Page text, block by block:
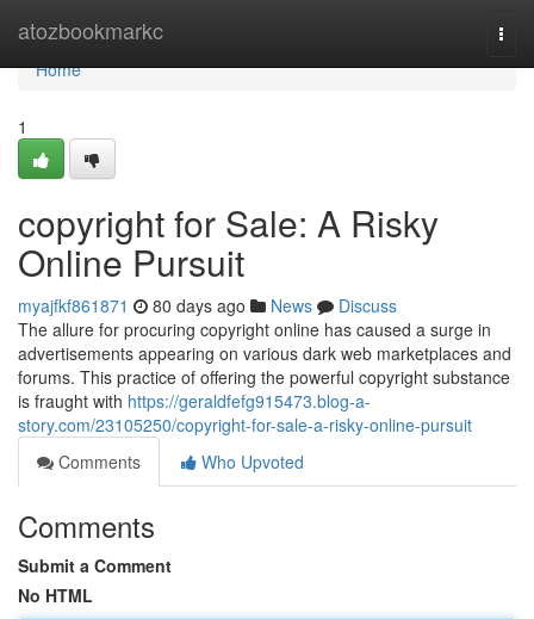
atozbookmarkc
Home
Home
1
copyright for Sale: A Risky
Online Pursuit
myajfkf861871 80 days ago News
Discuss
The allure for procuring copyright online has caused a surge in
advertisements appearing on various dark web marketplaces and
forums. This practice of offering the powerful copyright substance
is fraught with https://geraldfefg915473.blog-a-
story.com/23105250/copyright-for-sale-a-risky-online-pursuit
Comments
Who Upvoted
Comments
Submit a Comment
No HTML